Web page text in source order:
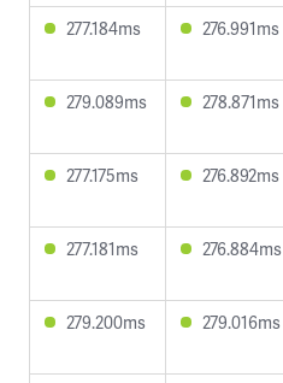
277.184ms 276.991ms
279.089ms 278.871ms
277.175ms 276.892ms
277.181ms 276.884ms
279.200ms 279.016ms